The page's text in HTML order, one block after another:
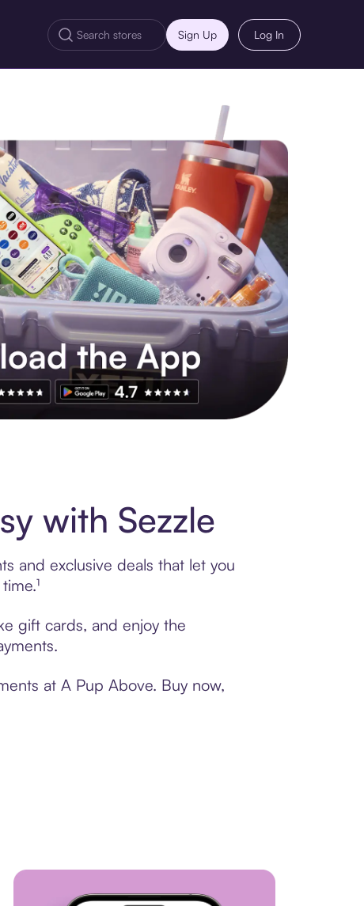
Sign Up Log In
with Sezzle
and exclusive deals that let you
gift cards, and enjoy the
at A Pup Above. Buy now,